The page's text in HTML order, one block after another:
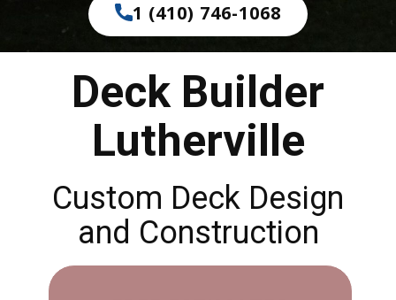
1 (410) 746-1068
Deck Builder
Lutherville
Custom Deck Design
and Construction